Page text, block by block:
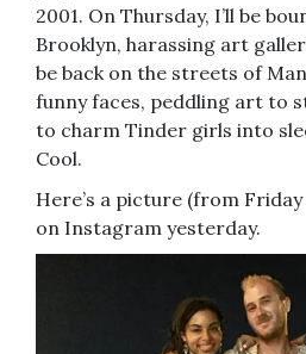
2001. On Thursday, I’ll be
Brooklyn, harassing art
be back on the streets of
funny faces, peddling art to
to charm Tinder girls into
Cool.
Here’s a picture (from
on Instagram yesterday.